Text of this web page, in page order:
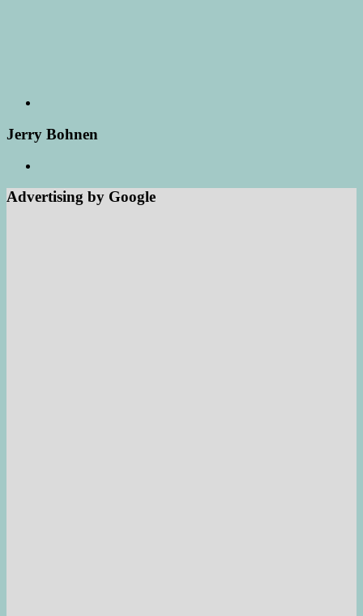
Jerry Bohnen
Advertising by Google